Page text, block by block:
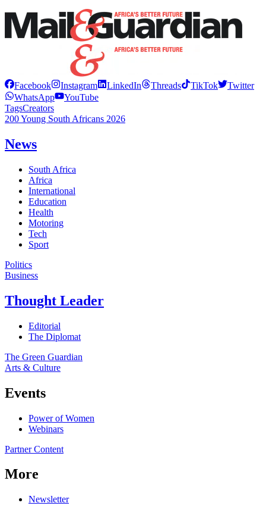
Facebook Instagram LinkedIn Threads TikTok
Twitter
WhatsApp
YouTube
TagsCreators
200 Young South Africans 2026
News
South Africa
Africa
International
Education
Health
Motoring
Tech
Sport
Politics
Business
Thought Leader
Editorial
The Diplomat
The Green Guardian
Arts & Culture
Events
Power of Women
Webinars
Partner Content
More
Newsletter